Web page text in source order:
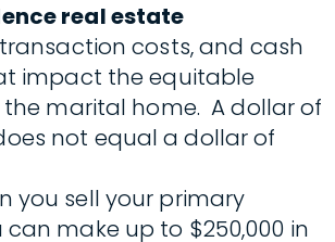
real estate
costs, and cash
impact the equitable
marital home. A dollar of
not equal a dollar of
you sell your primary
can make up to $250,000 in